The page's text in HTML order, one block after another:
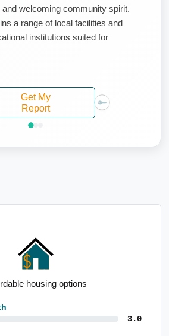
welcoming community spirit.
a range of local facilities and
institutions suited for
Get My
Report
housing options
3.0